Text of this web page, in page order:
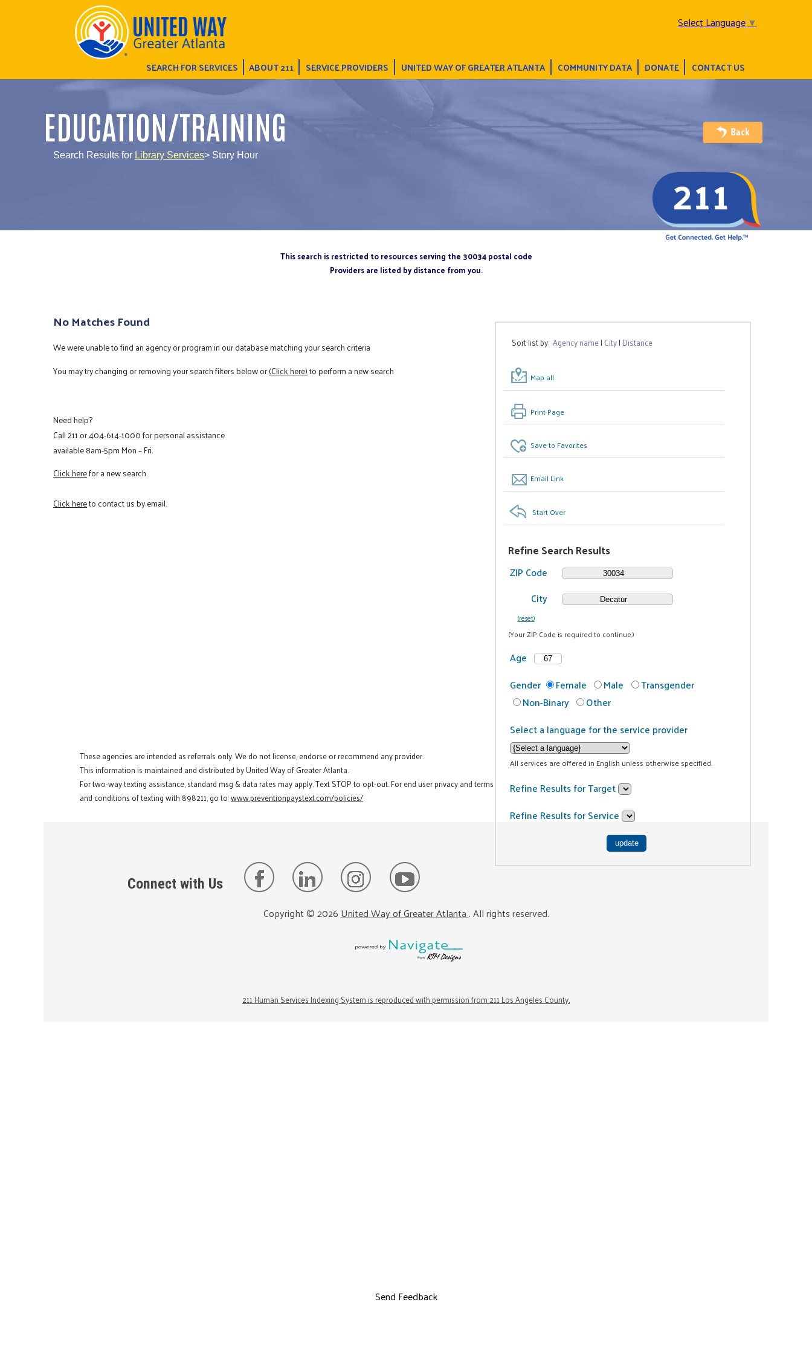
Select Language▼
SEARCH FOR SERVICES ABOUT 211 SERVICE PROVIDERS UNITED WAY OF GREATER ATLANTA COMMUNITY DATA DONATE CONTACT US
EDUCATION/TRAINING
Search Results for Library Services> Story Hour
This search is restricted to resources serving the 30034 postal code
Providers are listed by distance from you.
Sort list by:Agency name| City| Distance
Map all
Print Page
Save to Favorites
Email Link
Start Over
Refine Search Results
ZIP Code
City
(reset)
(Your ZIP Code is required to continue.)
Age
Gender
Female Male
Transgender
Non-Binary
Other
Select a language for the service provider
All services are offered in English unless otherwise specified.
Refine Results for Target
Refine Results for Service
No Matches Found
We were unable to find an agency or program in our database matching your search criteria
You may try changing or removing your search filters below or(Click here)to perform a new search
Need help?
Call211or404-614-1000for personal assistance
available 8am-5pm Mon – Fri.
Click herefor a new search.
Click hereto contact us by email.
These agencies are intended as referrals only. We do not license, endorse or recommend any provider.
This information is maintained and distributed by United Way of Greater Atlanta.
For two-way texting assistance, standard msg & data rates may apply. Text STOP to opt-out. For end user privacy and terms
and conditions of texting with 898211, go to:www.preventionpaystext.com/policies/
Connect with Us
Copyright ©2026United Way of Greater Atlanta. All rights reserved.
211 Human Services Indexing System is reproduced with permission from 211 Los Angeles County.
Send Feedback